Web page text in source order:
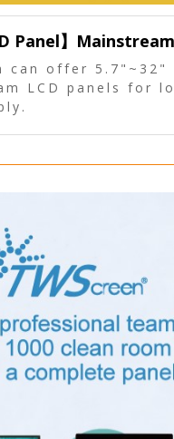
Panel】Mainstream
term supply
can offer 5.7"~32"
LCD panels for
board, AD